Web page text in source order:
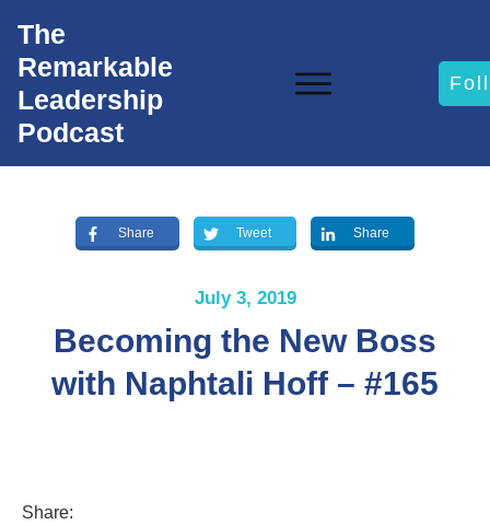
The
Remarkable
Leadership
Podcast
Share Tweet Share
July 3, 2019
Becoming the New Boss
with Naphtali Hoff – #165
Share: